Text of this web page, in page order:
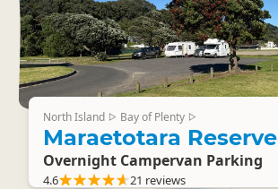
North Island ▷ Bay of Plenty ▷
Maraetotara Reserve
Overnight Campervan Parking
4.6 21 reviews